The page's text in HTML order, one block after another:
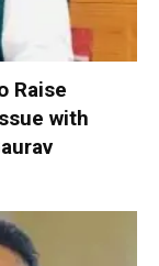
Raise
with